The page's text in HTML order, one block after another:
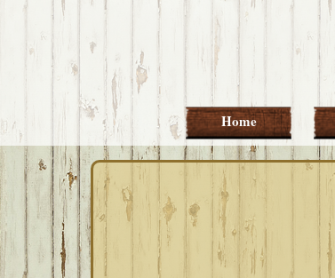
Skip
primary
Skip
main
Skip
primary
Skip
footer
Home